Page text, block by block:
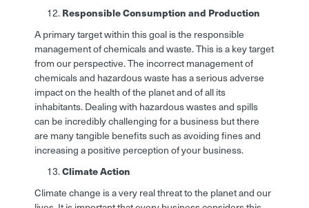
Responsible Consumption and Production
A primary target within this goal is the responsible
management of chemicals and waste. This is a key target
from our perspective. The incorrect management of
chemicals and hazardous waste has a serious adverse
impact on the health of the planet and of all its
inhabitants. Dealing with hazardous wastes and spills
can be incredibly challenging for a business but there
are many tangible benefits such as avoiding fines and
increasing a positive perception of your business.
Climate Action
Climate change is a very real threat to the planet and our